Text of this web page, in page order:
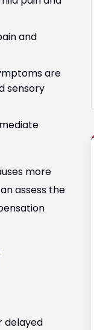
and
are
sensory
more
assess the
delayed
firm in Colorado. I
this law office to
Vargas